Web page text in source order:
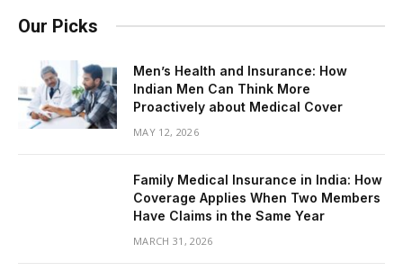
Our Picks
Men’s Health and Insurance: How
Indian Men Can Think More
Proactively about Medical Cover
MAY 12, 2026
Family Medical Insurance in India: How
Coverage Applies When Two Members
Have Claims in the Same Year
MARCH 31, 2026